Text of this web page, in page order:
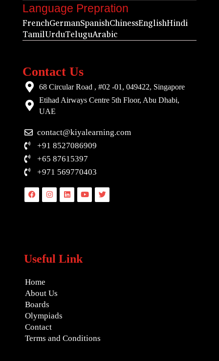
Language Prepration
FrenchGermanSpanishChinessEnglishHindi
TamilUrduTeluguArabic
Contact Us
68 Circular Road , #02 -01, 049422, Singapore
Etihad Airways Centre 5th Floor, Abu Dhabi,
UAE
contact@kiyalearning.com
+91 8527086909
+65 87615397
+971 569770403
FacebookInstagramLinkedinYoutubeTwitter
Useful Link
Home
About Us
Boards
Olympiads
Contact
Terms and Conditions